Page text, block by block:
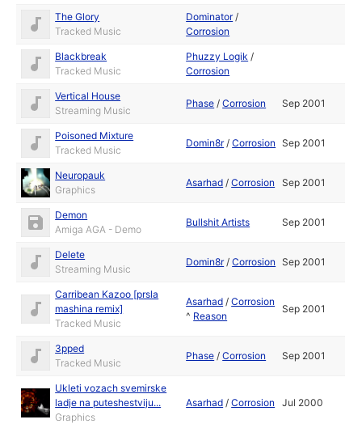
The Glory
Tracked Music
Dominator/
Corrosion
Blackbreak
Tracked Music
Phuzzy Logik /
Corrosion
Vertical House
Streaming Music
Phase /Corrosion Sep 2001
Poisoned Mixture
Tracked Music
Domin8r/Corrosion Sep 2001
Neuropauk
Graphics
Asarhad /Corrosion Sep 2001
Demon
Amiga AGA - Demo
Bullshit Artists Sep 2001
Delete
Streaming Music
Domin8r/Corrosion Sep 2001
Carribean Kazoo [prsla
mashina remix]
Tracked Music
Asarhad /Corrosion
^ Reason
Sep 2001
3pped
Tracked Music
Phase /Corrosion Sep 2001
Ukleti vozach svemirske
ladje na puteshestviju...
Graphics
Asarhad /Corrosion Jul 2000